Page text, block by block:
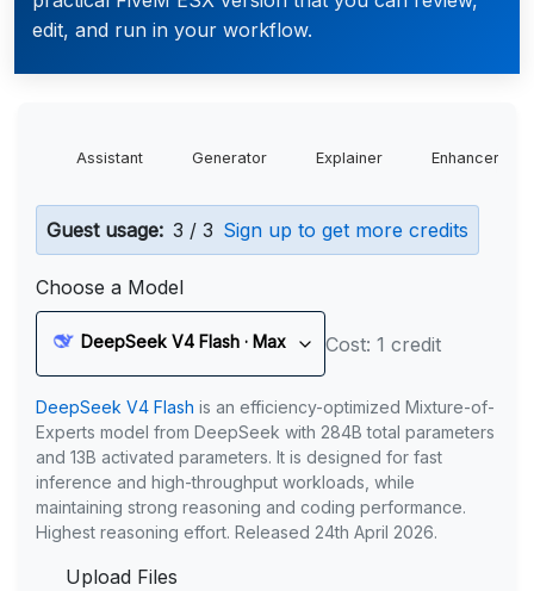
edit, and run in your workflow.
Assistant Generator Explainer Enhancer
Guest usage: 3 / 3 Sign up to get more credits
Choose a Model
DeepSeek V4 Flash · Max Cost: 1 credit
DeepSeek V4 Flash is an efficiency-optimized Mixture-of-
Experts model from DeepSeek with 284B total parameters
and 13B activated parameters. It is designed for fast
inference and high-throughput workloads, while
maintaining strong reasoning and coding performance.
Highest reasoning effort. Released 24th April 2026.
Upload Files